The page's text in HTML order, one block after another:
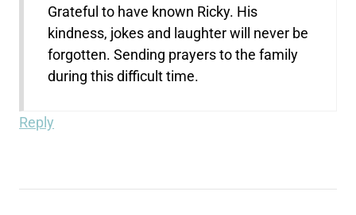
Grateful to have known Ricky. His
kindness, jokes and laughter will never be
forgotten. Sending prayers to the family
during this difficult time.
Reply